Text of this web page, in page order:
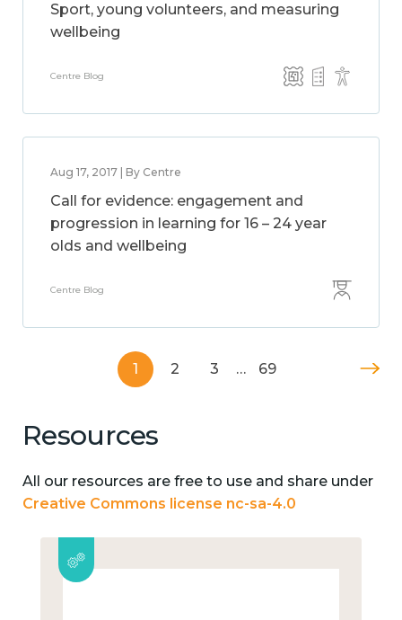
Sport, young volunteers, and measuring
wellbeing
Centre Blog
Aug 17, 2017 | By Centre
Call for evidence: engagement and
progression in learning for 16 – 24 year
olds and wellbeing
Centre Blog
1 2 3 … 69
Resources
All our resources are free to use and share under
Creative Commons license nc-sa-4.0